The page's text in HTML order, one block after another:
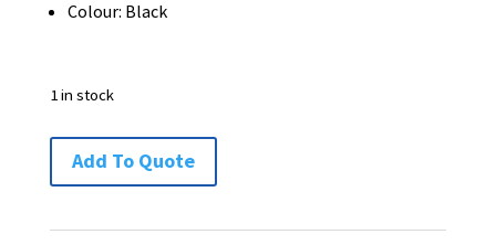
Colour: Black
1 in stock
Office
Chair
Add To Quote